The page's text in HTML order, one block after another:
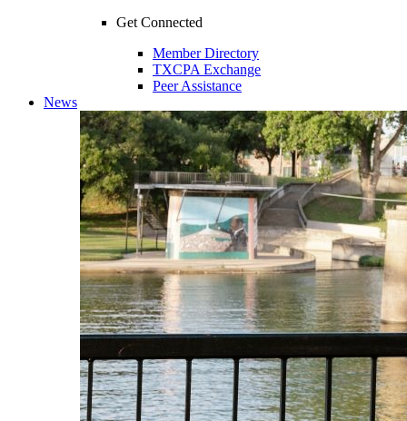
Get Connected
Member Directory
TXCPA Exchange
Peer Assistance
News